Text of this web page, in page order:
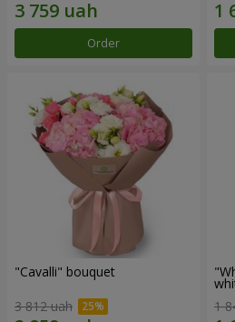
Order
"Cаvalli" bouquet
3 812 uah
1